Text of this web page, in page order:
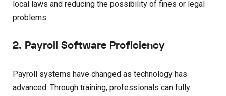
local laws and reducing the possibility of fines or legal
problems.
2. Payroll Software Proficiency
Payroll systems have changed as technology has
advanced. Through training, professionals can fully